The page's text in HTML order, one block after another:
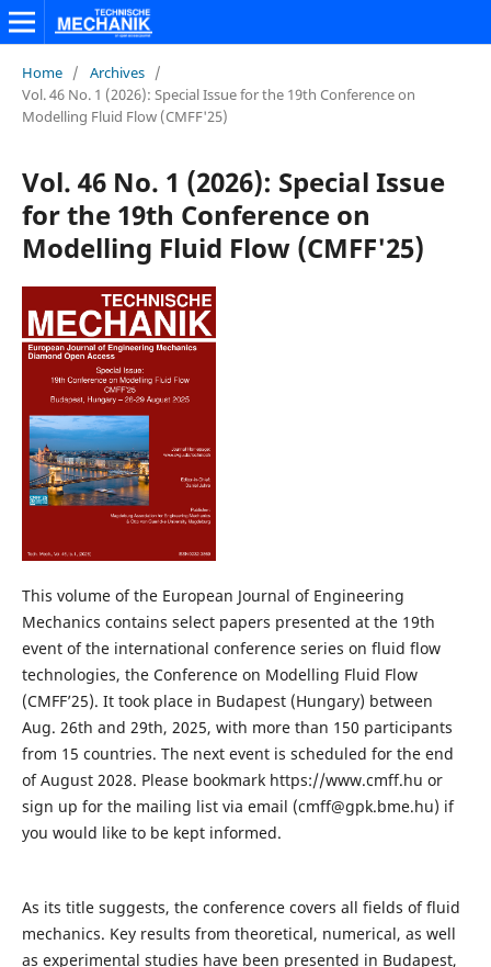
Home / Archives /
Vol. 46 No. 1 (2026): Special Issue for the 19th Conference on
Modelling Fluid Flow (CMFF'25)
Vol. 46 No. 1 (2026): Special Issue
for the 19th Conference on
Modelling Fluid Flow (CMFF'25)
This volume of the European Journal of Engineering
Mechanics contains select papers presented at the 19th
event of the international conference series on fluid flow
technologies, the Conference on Modelling Fluid Flow
(CMFF’25). It took place in Budapest (Hungary) between
Aug. 26th and 29th, 2025, with more than 150 participants
from 15 countries. The next event is scheduled for the end
of August 2028. Please bookmark https://www.cmff.hu or
sign up for the mailing list via email (cmff@gpk.bme.hu) if
you would like to be kept informed.
As its title suggests, the conference covers all fields of fluid
mechanics. Key results from theoretical, numerical, as well
as experimental studies have been presented in Budapest,